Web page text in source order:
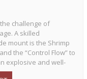
challenge of
A skilled
mount is the Shrimp
the “Control Flow” to
explosive and well-